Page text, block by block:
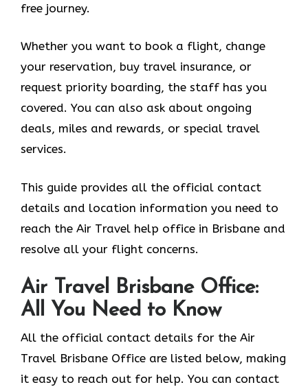
free journey.
Whether you want to book a flight, change
your reservation, buy travel insurance, or
request priority boarding, the staff has you
covered. You can also ask about ongoing
deals, miles and rewards, or special travel
services.
This guide provides all the official contact
details and location information you need to
reach the Air Travel help office in Brisbane and
resolve all your flight concerns.
Air Travel Brisbane Office:
All You Need to Know
All the official contact details for the Air
Travel Brisbane Office are listed below, making
it easy to reach out for help. You can contact